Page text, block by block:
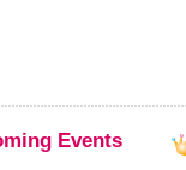
Events